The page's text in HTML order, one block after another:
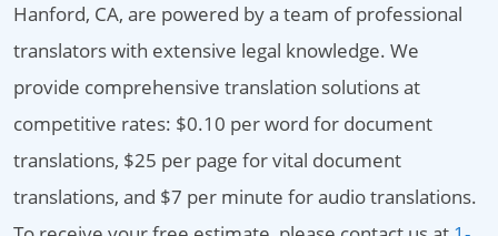
Hanford, CA, are powered by a team of professional
translators with extensive legal knowledge. We
provide comprehensive translation solutions at
competitive rates: $0.10 per word for document
translations, $25 per page for vital document
translations, and $7 per minute for audio translations.